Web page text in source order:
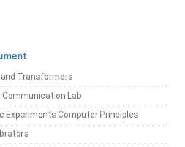
Transformers
Lab
Experiments Computer Principles